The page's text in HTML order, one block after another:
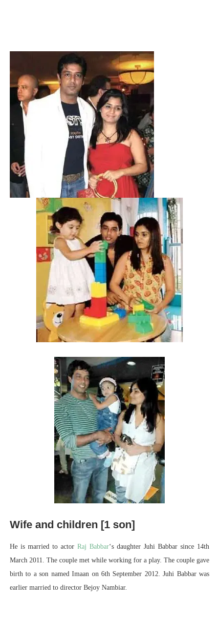
Wife and children [1 son]
He is married to actor Raj Babbar‘s daughter Juhi Babbar since 14th
March 2011. The couple met while working for a play. The couple gave
birth to a son named Imaan on 6th September 2012. Juhi Babbar was
earlier married to director Bejoy Nambiar.